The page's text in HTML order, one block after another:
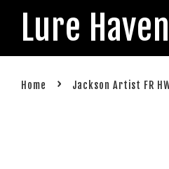
Lure
Home › Jackson Artist FR